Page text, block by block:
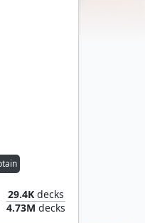
29.4Kdecks
4.73M decks